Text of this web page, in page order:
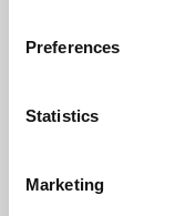
Preferences
Statistics
Marketing
and DC
and have an
and outstanding
Loic Moreau